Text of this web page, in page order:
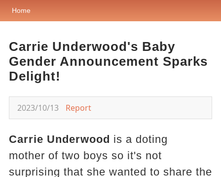
Home
Carrie Underwood's Baby
Gender Announcement Sparks
Delight!
2023/10/13 Report
Carrie Underwood is a doting
mother of two boys so it's not
surprising that she wanted to share the